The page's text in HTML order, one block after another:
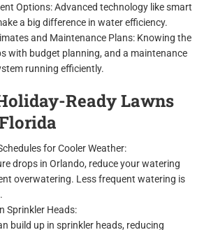
Options: Advanced technology like smart
a big difference in water efficiency.
and Maintenance Plans: Knowing the
with budget planning, and a maintenance
running efficiently.
Ready Lawns
for Cooler Weather:
drops in Orlando, reduce your watering
overwatering. Less frequent watering is
Sprinkler Heads:
build up in sprinkler heads, reducing